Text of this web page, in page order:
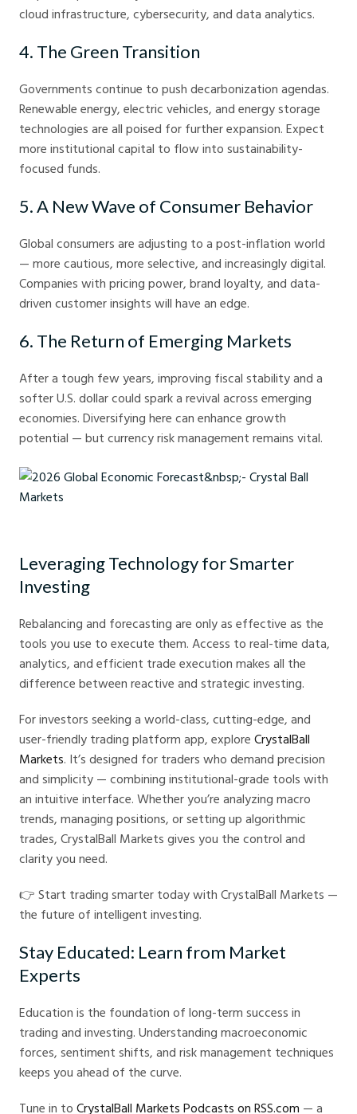
cloud infrastructure, cybersecurity, and data analytics.
4. The Green Transition
Governments continue to push decarbonization agendas.
Renewable energy, electric vehicles, and energy storage
technologies are all poised for further expansion. Expect
more institutional capital to flow into sustainability-
focused funds.
5. A New Wave of Consumer Behavior
Global consumers are adjusting to a post-inflation world
— more cautious, more selective, and increasingly digital.
Companies with pricing power, brand loyalty, and data-
driven customer insights will have an edge.
6. The Return of Emerging Markets
After a tough few years, improving fiscal stability and a
softer U.S. dollar could spark a revival across emerging
economies. Diversifying here can enhance growth
potential — but currency risk management remains vital.
Leveraging Technology for Smarter
Investing
Rebalancing and forecasting are only as effective as the
tools you use to execute them. Access to real-time data,
analytics, and efficient trade execution makes all the
difference between reactive and strategic investing.
For investors seeking a world-class, cutting-edge, and
user-friendly trading platform app, explore CrystalBall
Markets. It’s designed for traders who demand precision
and simplicity — combining institutional-grade tools with
an intuitive interface. Whether you’re analyzing macro
trends, managing positions, or setting up algorithmic
trades, CrystalBall Markets gives you the control and
clarity you need.
👉 Start trading smarter today with CrystalBall Markets —
the future of intelligent investing.
Stay Educated: Learn from Market
Experts
Education is the foundation of long-term success in
trading and investing. Understanding macroeconomic
forces, sentiment shifts, and risk management techniques
keeps you ahead of the curve.
Tune in to CrystalBall Markets Podcasts on RSS.com — a